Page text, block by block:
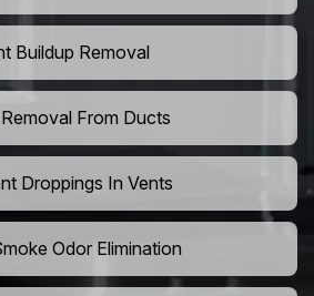
Buildup Removal
From Ducts
Droppings In Vents
Odor Elimination